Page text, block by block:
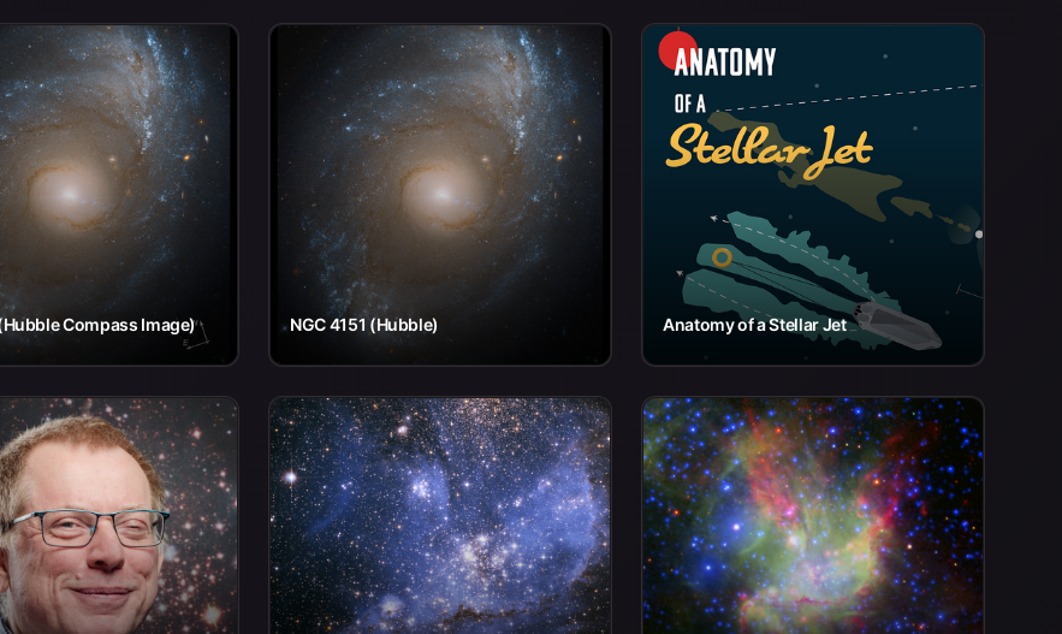
Compass Image) NGC 4151 (Hubble) Anatomy of a Stellar Jet